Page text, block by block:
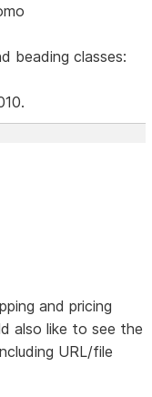
beading classes:
and pricing
also like to see the
URL/file